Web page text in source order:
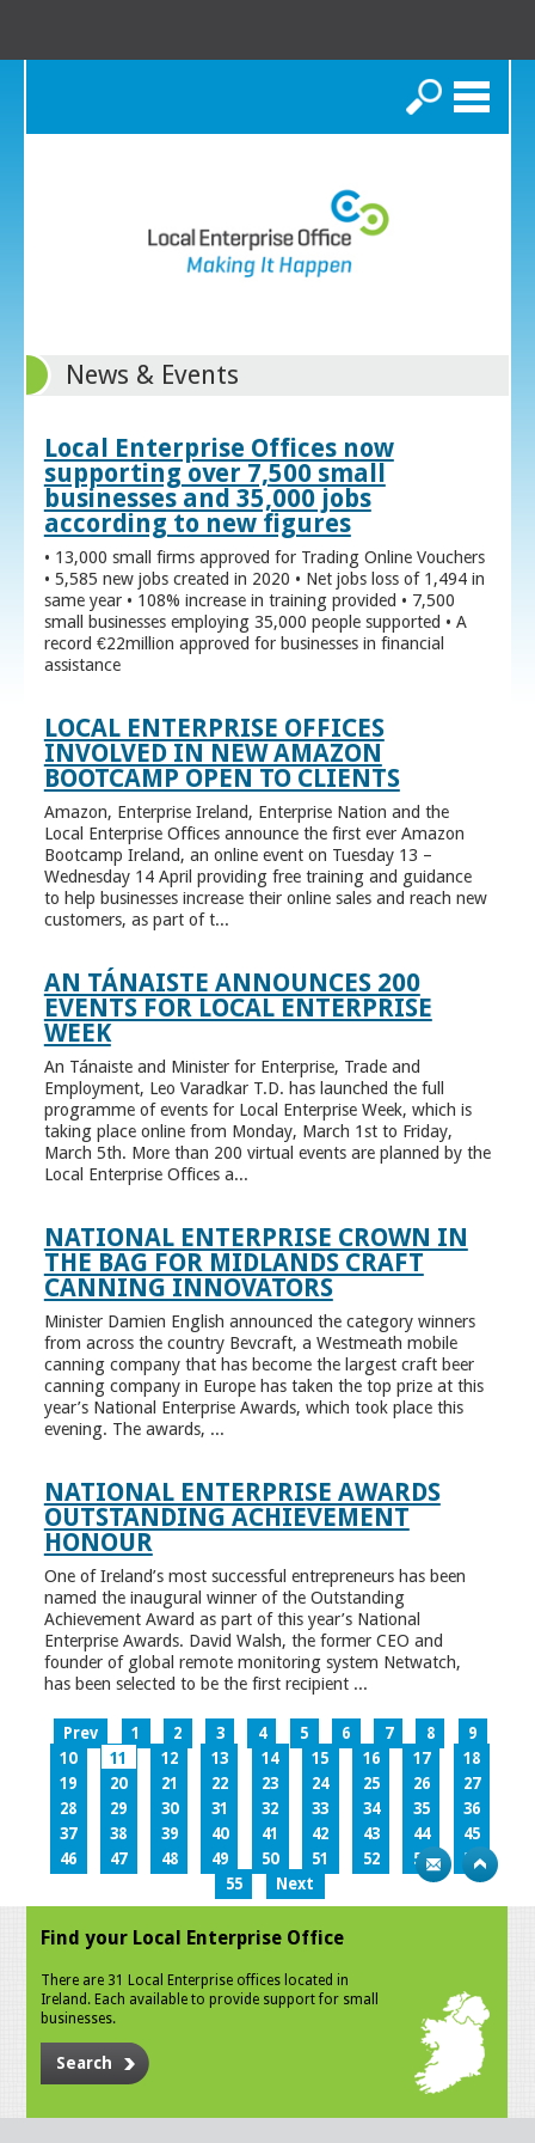
Search
News & Events
Local Enterprise Offices now
supporting over 7,500 small
businesses and 35,000 jobs
according to new figures
• 13,000 small firms approved for Trading Online Vouchers
• 5,585 new jobs created in 2020 • Net jobs loss of 1,494 in
same year • 108% increase in training provided • 7,500
small businesses employing 35,000 people supported • A
record €22million approved for businesses in financial
assistance
LOCAL ENTERPRISE OFFICES
INVOLVED IN NEW AMAZON
BOOTCAMP OPEN TO CLIENTS
Amazon, Enterprise Ireland, Enterprise Nation and the
Local Enterprise Offices announce the first ever Amazon
Bootcamp Ireland, an online event on Tuesday 13 –
Wednesday 14 April providing free training and guidance
to help businesses increase their online sales and reach new
customers, as part of t...
AN TÁNAISTE ANNOUNCES 200
EVENTS FOR LOCAL ENTERPRISE
WEEK
An Tánaiste and Minister for Enterprise, Trade and
Employment, Leo Varadkar T.D. has launched the full
programme of events for Local Enterprise Week, which is
taking place online from Monday, March 1st to Friday,
March 5th. More than 200 virtual events are planned by the
Local Enterprise Offices a...
NATIONAL ENTERPRISE CROWN IN
THE BAG FOR MIDLANDS CRAFT
CANNING INNOVATORS
Minister Damien English announced the category winners
from across the country Bevcraft, a Westmeath mobile
canning company that has become the largest craft beer
canning company in Europe has taken the top prize at this
year’s National Enterprise Awards, which took place this
evening. The awards, ...
NATIONAL ENTERPRISE AWARDS
OUTSTANDING ACHIEVEMENT
HONOUR
One of Ireland’s most successful entrepreneurs has been
named the inaugural winner of the Outstanding
Achievement Award as part of this year’s National
Enterprise Awards. David Walsh, the former CEO and
founder of global remote monitoring system Netwatch,
has been selected to be the first recipient ...
Prev 1 2 3 4 5 6 7 8
9
10
11 12 13 14 15 16 17
18
19
20 21 22 23 24 25 26
27
28
29 30 31 32 33 34 35
36
37
38 39 40 41 42 43 44
45
46
47 48 49 50 51 52 53
54
55
Next
Find your Local Enterprise Office
There are 31 Local Enterprise offices located in
Ireland. Each available to provide support for small
businesses.
Search